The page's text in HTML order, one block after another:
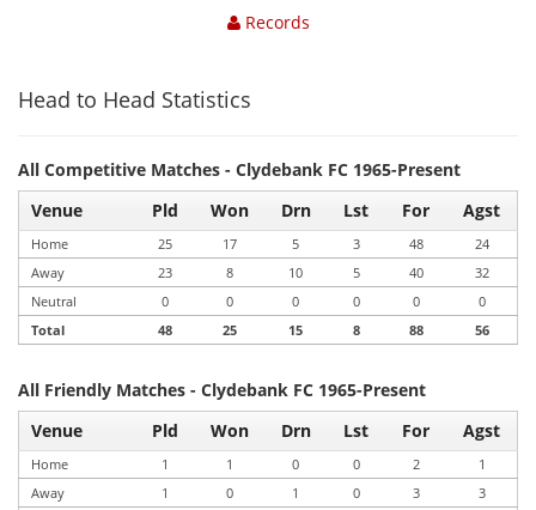
Records
Head to Head Statistics
All Competitive Matches - Clydebank FC 1965-Present
Venue
Pld Won Drn Lst For Agst
Home 25 17 5 3 48
24
Away
23 8 10 5 40
32
Neutral
0 0 0 0 0
0
Total
48 25 15 8 88 56
All Friendly Matches - Clydebank FC 1965-Present
Venue
Pld Won Drn Lst For Agst
Home 1 1 0 0 2
1
Away
1 0 1 0 3
3